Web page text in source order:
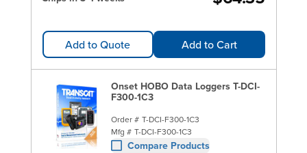
Add to Quote Add to Cart
Onset HOBO Data Loggers T-DCI-
F300-1C3
Order # T-DCI-F300-1C3
Mfg # T-DCI-F300-1C3
Compare Products